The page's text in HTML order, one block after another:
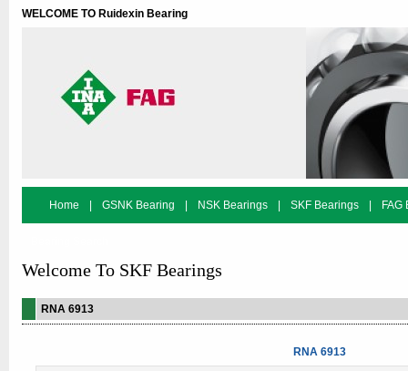
WELCOME TO Ruidexin Bearing
Home GSNK Bearing NSK Bearings SKF Bearings FAG
Welcome To SKF Bearings
RNA 6913
RNA 6913